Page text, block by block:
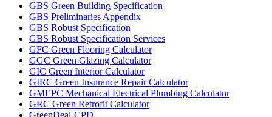
GBS Green Building Specification
GBS Preliminaries Appendix
GBS Robust Specification
GBS Robust Specification Services
GFC Green Flooring Calculator
GGC Green Glazing Calculator
GIC Green Interior Calculator
GIRC Green Insurance Repair Calculator
GMEPC Mechanical Electrical Plumbing Calculator
GRC Green Retrofit Calculator